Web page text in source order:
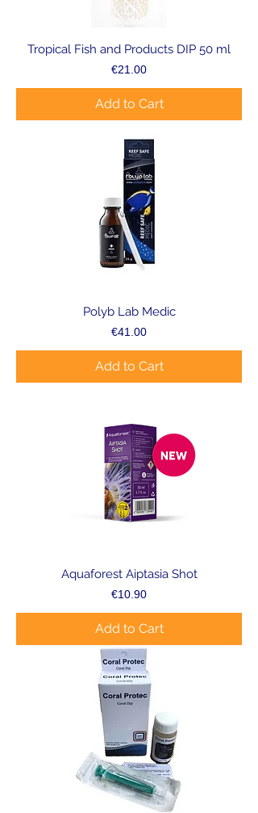
Tropical Fish and Products DIP 50 ml
Price
€21.00
Add to Cart
Polyb Lab Medic
Price
€41.00
Add to Cart
Aquaforest Aiptasia Shot
Price
€10.90
Add to Cart